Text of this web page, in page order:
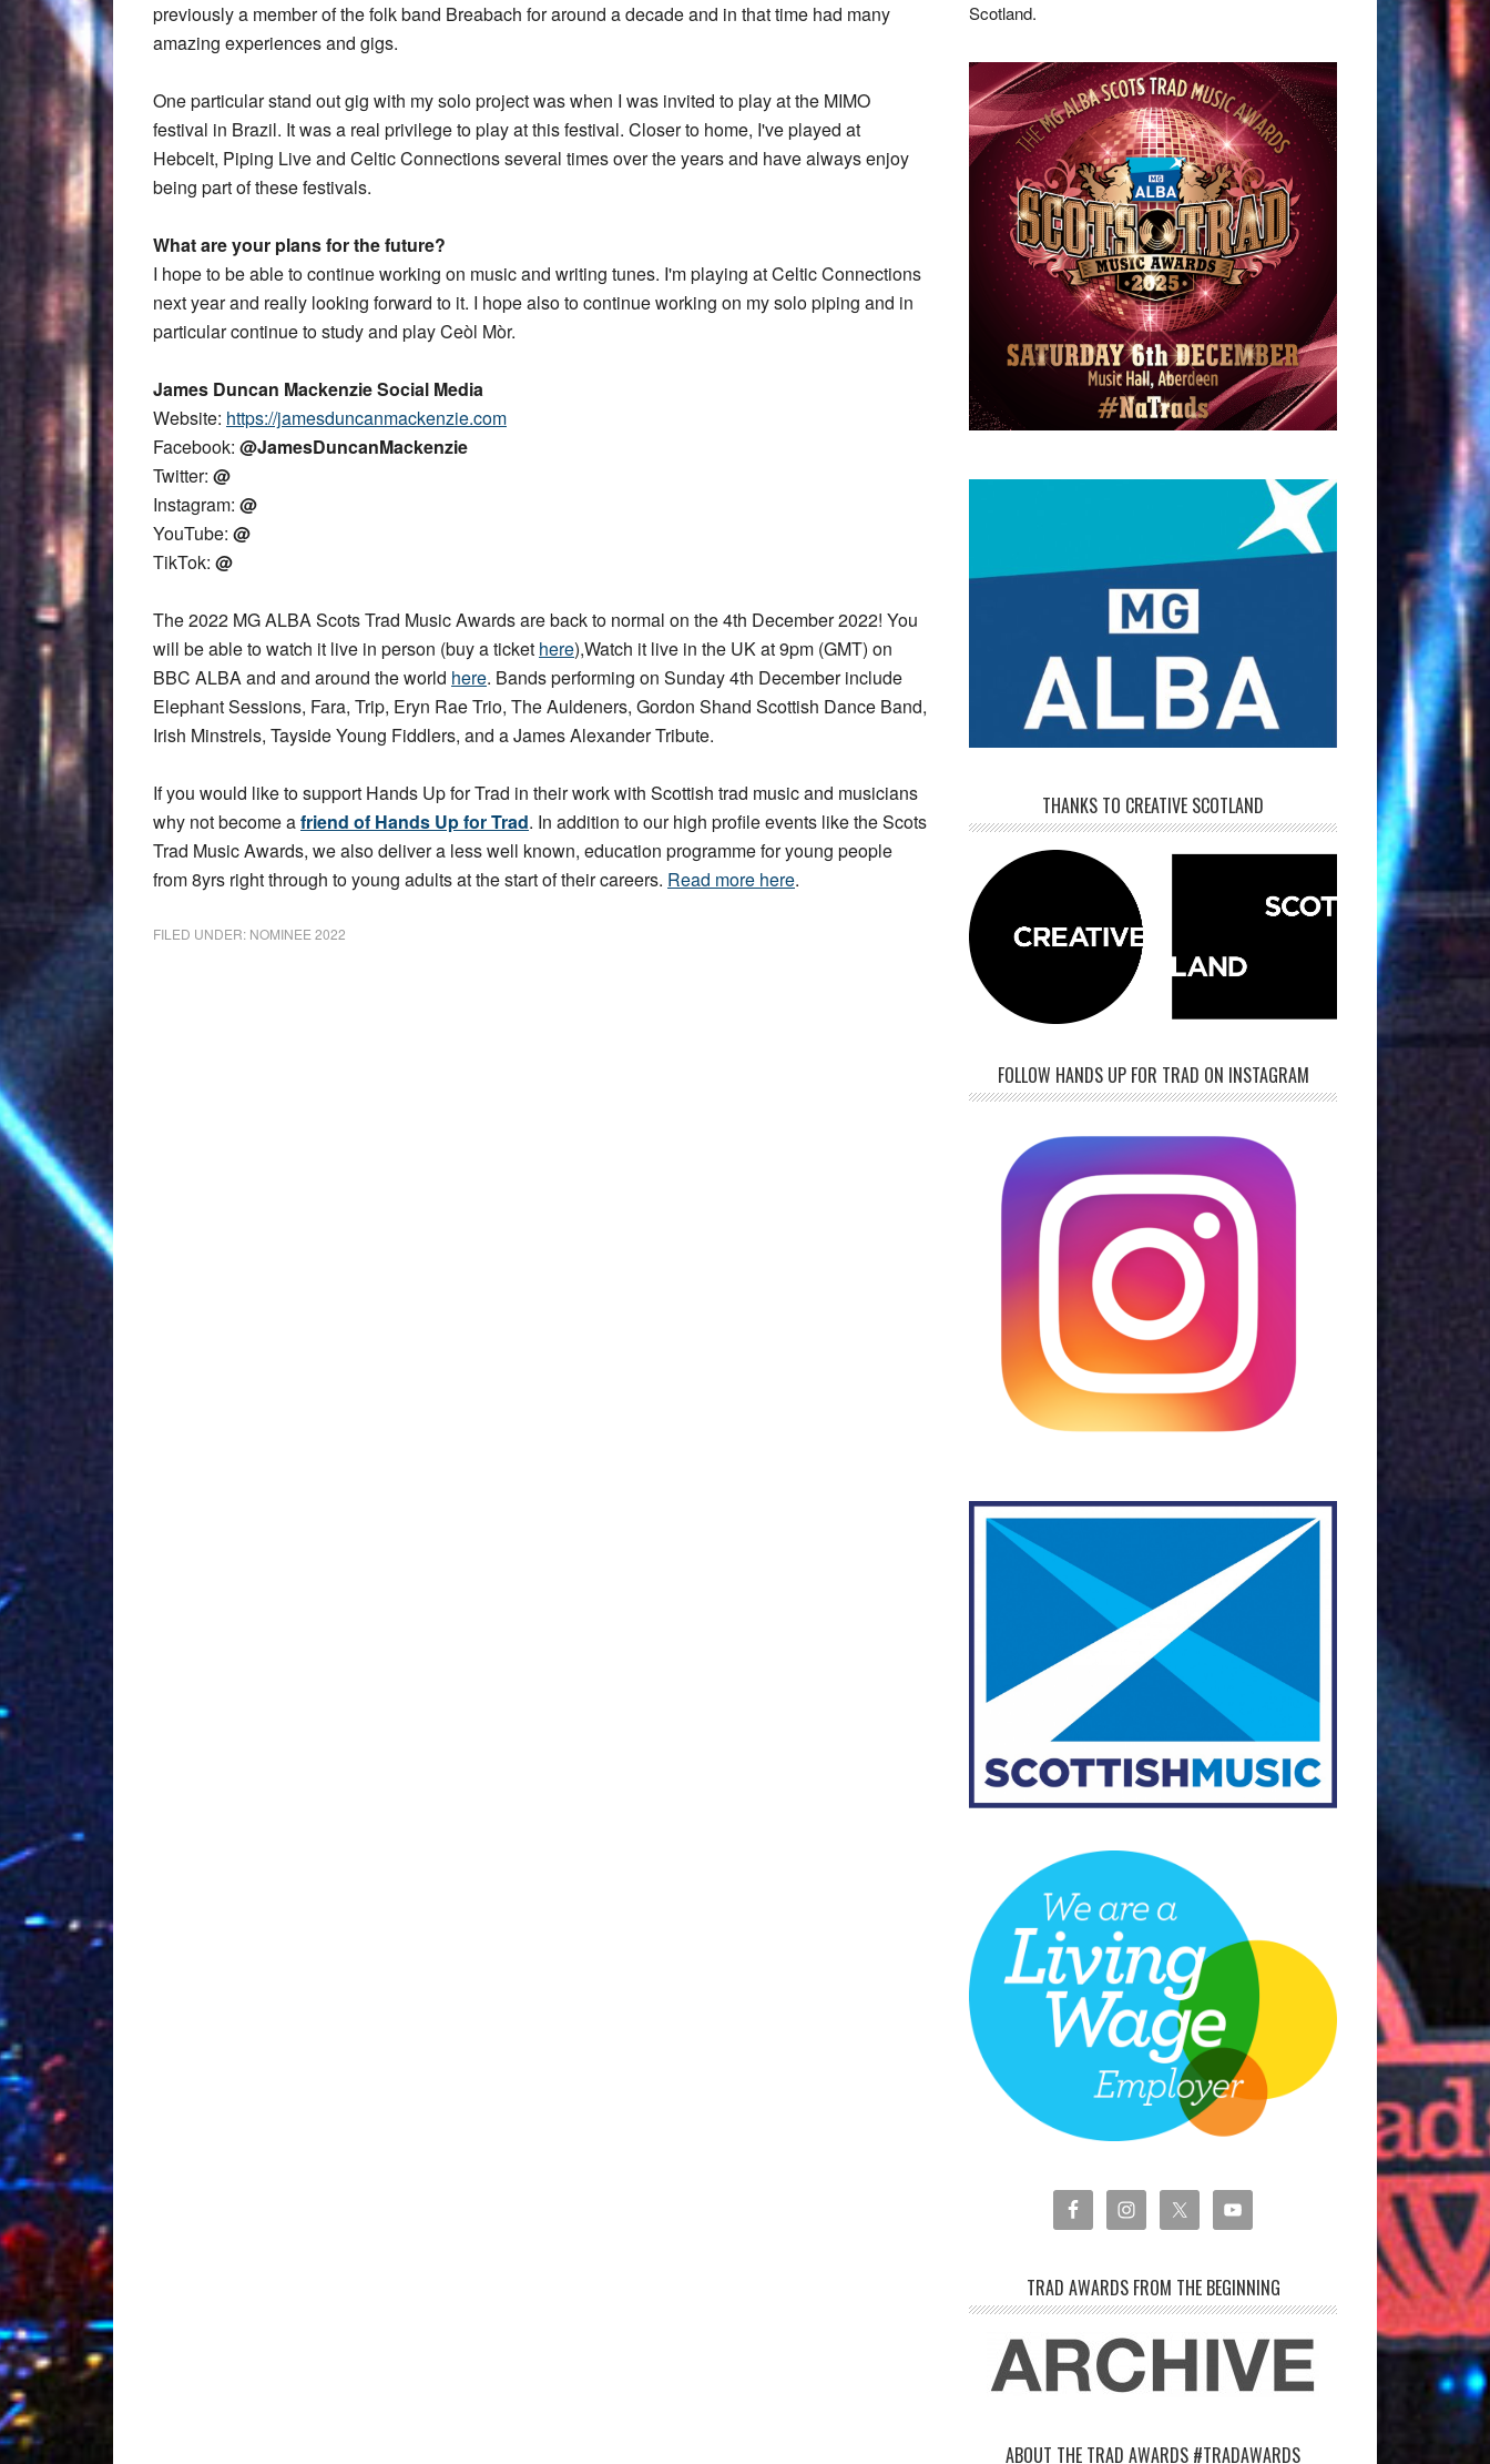
previously a member of the folk band Breabach for around a decade and in that time had many
amazing experiences and gigs.
One particular stand out gig with my solo project was when I was invited to play at the MIMO
festival in Brazil. It was a real privilege to play at this festival. Closer to home, I've played at
Hebcelt, Piping Live and Celtic Connections several times over the years and have always enjoy
being part of these festivals.
What are your plans for the future?
I hope to be able to continue working on music and writing tunes. I'm playing at Celtic Connections
next year and really looking forward to it. I hope also to continue working on my solo piping and in
particular continue to study and play Ceòl Mòr.
James Duncan Mackenzie Social Media
Website: https://jamesduncanmackenzie.com
Facebook: @JamesDuncanMackenzie
Twitter: @
Instagram: @
YouTube: @
TikTok: @
The 2022 MG ALBA Scots Trad Music Awards are back to normal on the 4th December 2022! You
will be able to watch it live in person (buy a ticket here),Watch it live in the UK at 9pm (GMT) on
BBC ALBA and and around the world here. Bands performing on Sunday 4th December include
Elephant Sessions, Fara, Trip, Eryn Rae Trio, The Auldeners, Gordon Shand Scottish Dance Band,
Irish Minstrels, Tayside Young Fiddlers, and a James Alexander Tribute.
If you would like to support Hands Up for Trad in their work with Scottish trad music and musicians
why not become afriend of Hands Up for Trad. In addition to our high profile events like the Scots
Trad Music Awards, we also deliver a less well known, education programme for young people
from 8yrs right through to young adults at the start of their careers. Read more here.
FILED UNDER: NOMINEE 2022
Scotland.
THANKS TO CREATIVE SCOTLAND
FOLLOW HANDS UP FOR TRAD ON INSTAGRAM
TRAD AWARDS FROM THE BEGINNING
ABOUT THE TRAD AWARDS #TRADAWARDS